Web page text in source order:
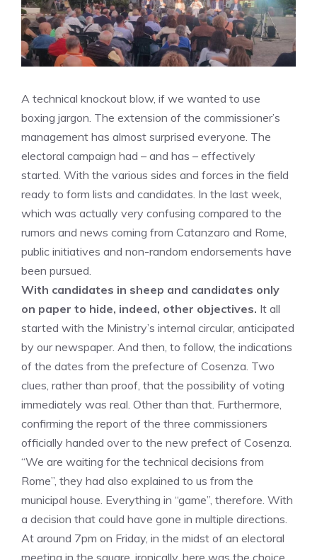
A technical knockout blow, if we wanted to use
boxing jargon. The extension of the commissioner’s
management has almost surprised everyone. The
electoral campaign had – and has – effectively
started. With the various sides and forces in the field
ready to form lists and candidates. In the last week,
which was actually very confusing compared to the
rumors and news coming from Catanzaro and Rome,
public initiatives and non-random endorsements have
been pursued.
With candidates in sheep and candidates only
on paper to hide, indeed, other objectives. It all
started with the Ministry’s internal circular, anticipated
by our newspaper. And then, to follow, the indications
of the dates from the prefecture of Cosenza. Two
clues, rather than proof, that the possibility of voting
immediately was real. Other than that. Furthermore,
confirming the report of the three commissioners
officially handed over to the new prefect of Cosenza.
“We are waiting for the technical decisions from
Rome”, they had also explained to us from the
municipal house. Everything in “game”, therefore. With
a decision that could have gone in multiple directions.
At around 7pm on Friday, in the midst of an electoral
meeting in the square, ironically, here was the choice.